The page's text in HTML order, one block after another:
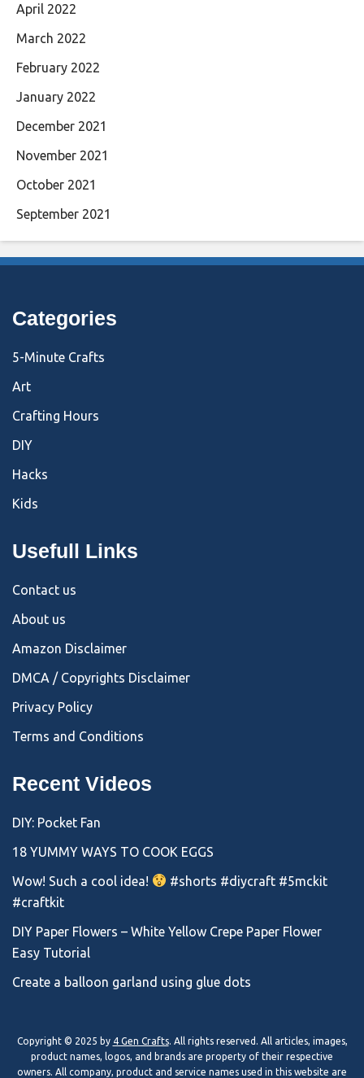
April 2022
March 2022
February 2022
January 2022
December 2021
November 2021
October 2021
September 2021
Categories
5-Minute Crafts
Art
Crafting Hours
DIY
Hacks
Kids
Usefull Links
Contact us
About us
Amazon Disclaimer
DMCA / Copyrights Disclaimer
Privacy Policy
Terms and Conditions
Recent Videos
DIY: Pocket Fan
18 YUMMY WAYS TO COOK EGGS
Wow! Such a cool idea!
#shorts #diycraft #5mckit
#craftkit
DIY Paper Flowers – White Yellow Crepe Paper Flower
Easy Tutorial
Create a balloon garland using glue dots
Copyright © 2025 by 4 Gen Crafts. All rights reserved. All articles, images,
product names, logos, and brands are property of their respective
owners. All company, product and service names used in this website are